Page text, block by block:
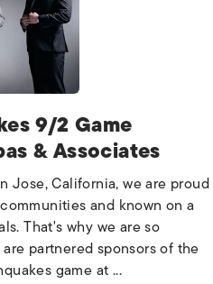
9/2 Game
& Associates
Jose, California, we are proud
and known on a
That's why we are so
partnered sponsors of the
game at ...